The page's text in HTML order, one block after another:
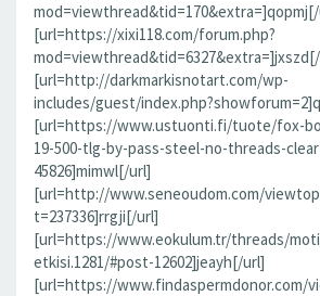
[url=https://xixi118.com/forum.php?
[url=http://darkmarkisnotart.com/wp-
includes/guest/
[url=https://www.ustuonti.fi/tuote/fox-
19-500-tlg-by-pass-steel-no-threads-
45826]mimwl[/url]
[url=http://www.seneoudom.com/
t=237336]rrgji[/url]
[url=https://www.eokulum.tr/threads/
etkisi.1281/#post-12602]jeayh[/url]
[url=https://www.findaspermdonor.com/